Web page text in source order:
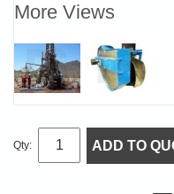
More Views
Qty: ADD TO